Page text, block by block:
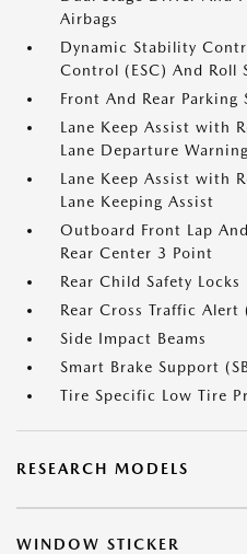
Airbags
Dynamic Stability
Control (ESC) And Roll
Front And Rear Parking
Lane Keep Assist with
Lane Departure Warning
Lane Keep Assist with
Lane Keeping Assist
Outboard Front Lap
Rear Center 3 Point
Rear Child Safety Locks
Rear Cross Traffic Alert
Side Impact Beams
Smart Brake Support
Tire Specific Low Tire
RESEARCH MODELS
WINDOW STICKER